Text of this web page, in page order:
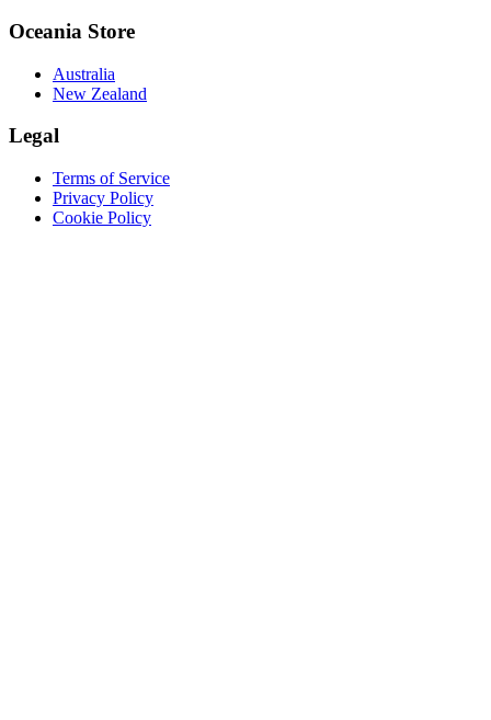
Oceania Store
Australia
New Zealand
Legal
Terms of Service
Privacy Policy
Cookie Policy